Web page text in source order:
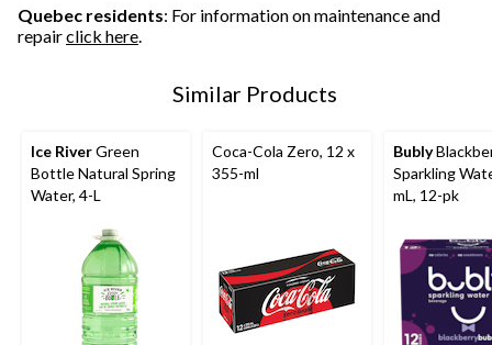
Quebec residents: For information on maintenance and
repairclick here.
Similar Products
Ice RiverGreen
Bottle Natural Spring
Water, 4-L
Coca-Cola Zero, 12 x
355-ml
Bubly
Sparkling
mL, 12-pk